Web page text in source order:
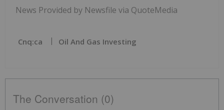
News Provided by Newsfile via QuoteMedia
Cnq:ca Oil And Gas Investing
The Conversation (0)